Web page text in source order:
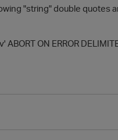
"string" double quotes
ON ERROR